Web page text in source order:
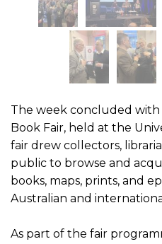
The week concluded
Book Fair, held at the
fair drew collectors,
public to browse and
books, maps, prints, and
Australian and
As part of the fair